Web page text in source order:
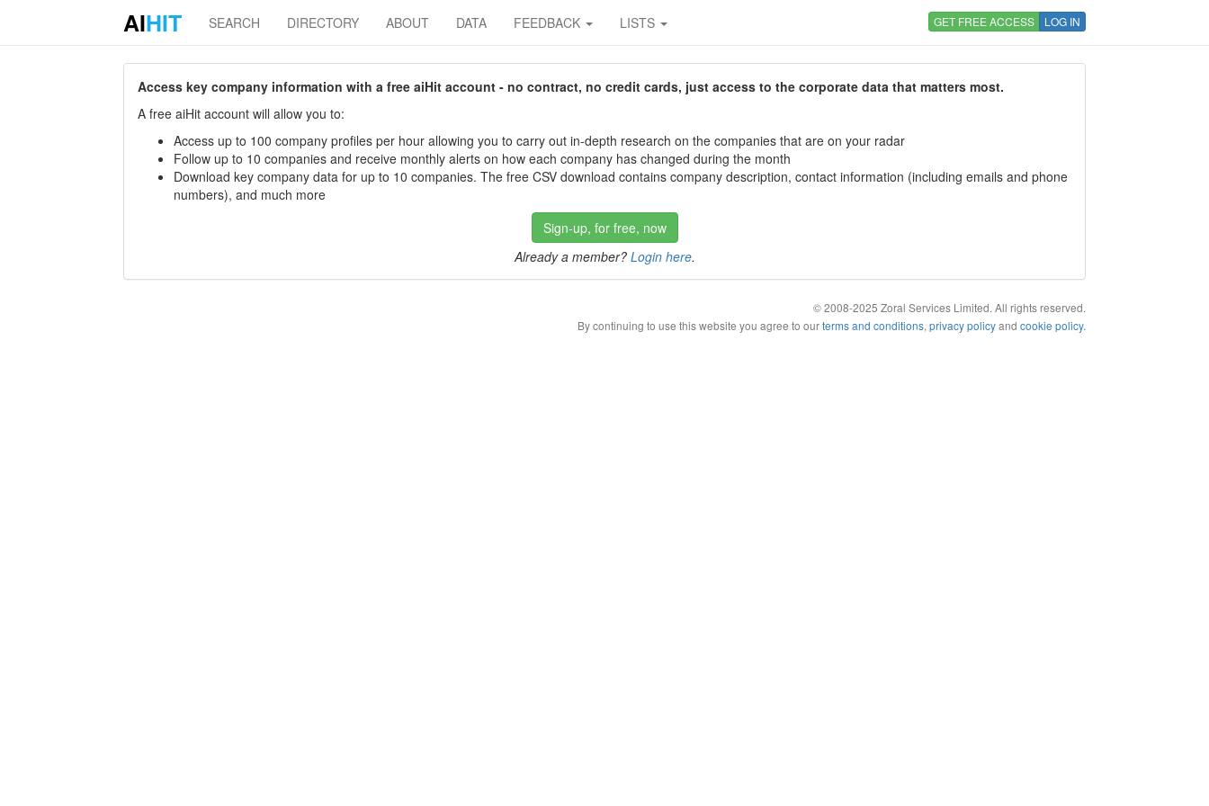
AIHIT SEARCH DIRECTORY ABOUT DATA FEEDBACK LISTS GET FREE ACCESS LOG IN
Access key company information with a free aiHit account - no contract, no credit cards, just access to the corporate data that matters most.
A free aiHit account will allow you to:
Access up to 100 company profiles per hour allowing you to carry out in-depth research on the companies that are on your radar
Follow up to 10 companies and receive monthly alerts on how each company has changed during the month
Download key company data for up to 10 companies. The free CSV download contains company description, contact information (including emails and phone
numbers), and much more
Sign-up, for free, now
Already a member? Login here.
© 2008-2025 Zoral Services Limited. All rights reserved.
By continuing to use this website you agree to ourterms and conditions, privacy policyand cookie policy.